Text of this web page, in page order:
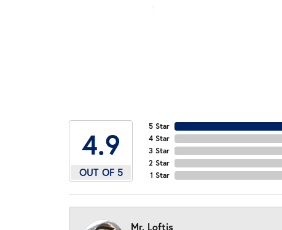
4.9
OUT OF 5
5 Star
4 Star
3 Star
2 Star
1 Star
Mr. Loftis